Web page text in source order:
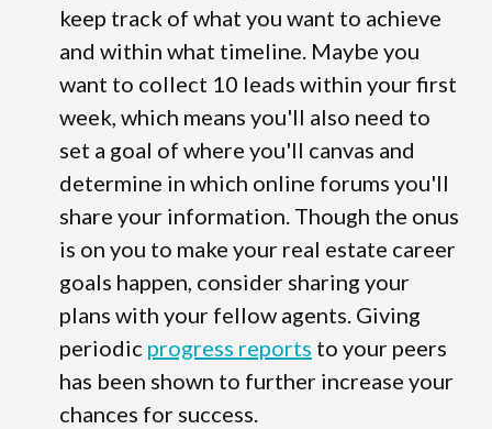
keep track of what you want to achieve
and within what timeline. Maybe you
want to collect 10 leads within your first
week, which means you'll also need to
set a goal of where you'll canvas and
determine in which online forums you'll
share your information. Though the onus
is on you to make your real estate career
goals happen, consider sharing your
plans with your fellow agents. Giving
periodic progress reports to your peers
has been shown to further increase your
chances for success.